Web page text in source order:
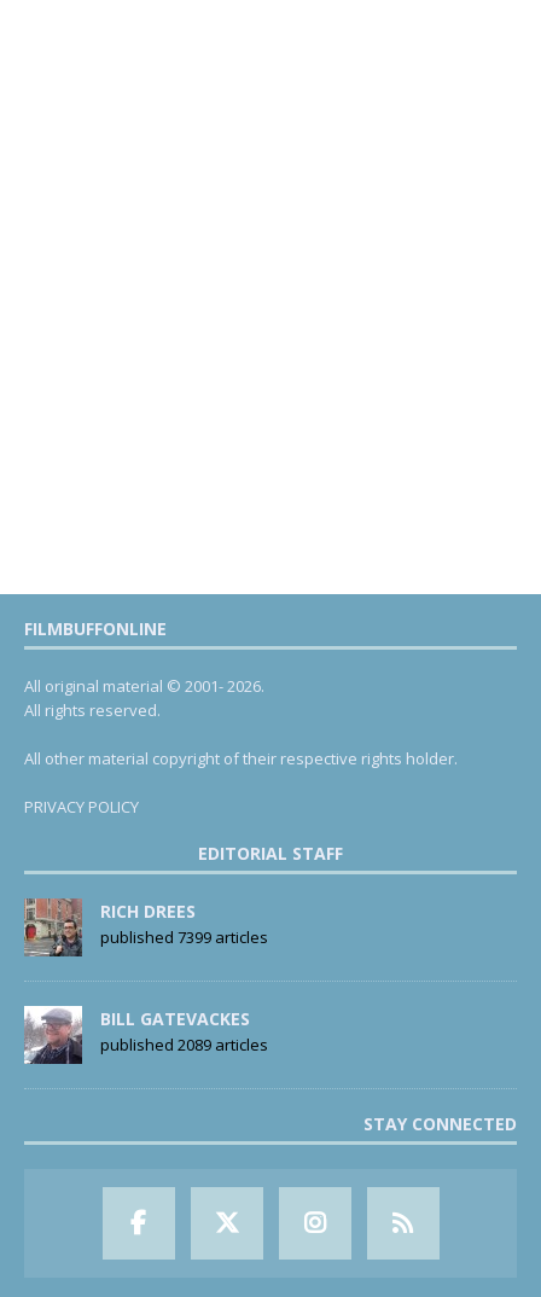
FILMBUFFONLINE
All original material © 2001- 2026.
All rights reserved.
All other material copyright of their respective rights holder.
PRIVACY POLICY
EDITORIAL STAFF
RICH DREES
published 7399 articles
BILL GATEVACKES
published 2089 articles
STAY CONNECTED